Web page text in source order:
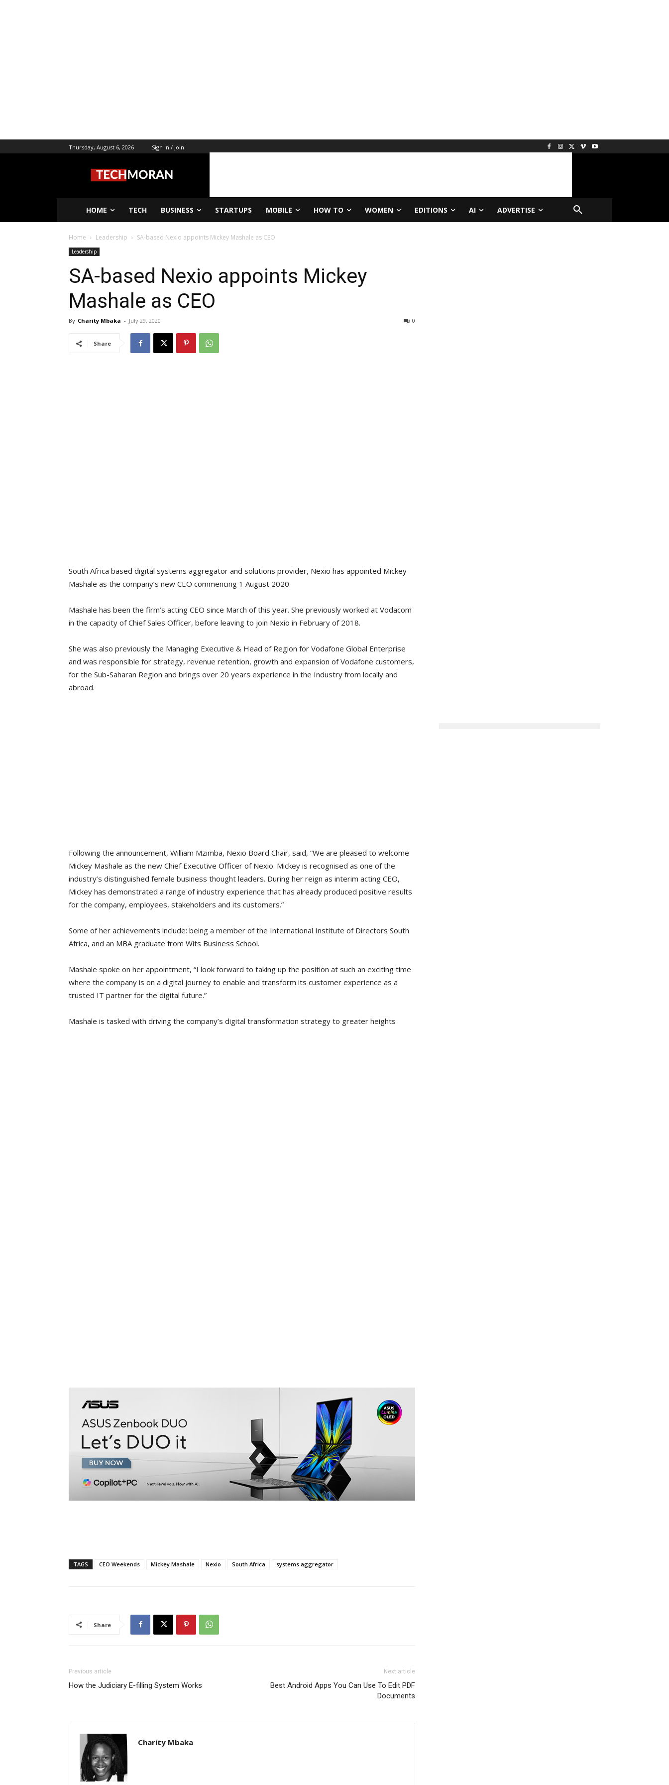
Thursday, August 6, 2026 Sign in / Join
HOME TECH BUSINESS STARTUPS MOBILE HOW TO WOMEN EDITIONS AI ADVERTISE
Home Leadership SA-based Nexio appoints Mickey Mashale as CEO
Leadership
SA-based Nexio appoints Mickey
Mashale as CEO
By Charity Mbaka - July 29, 2020 0
Share
South Africa based digital systems aggregator and solutions provider, Nexio has appointed Mickey
Mashale as the company’s new CEO commencing 1 August 2020.
Mashale has been the firm’s acting CEO since March of this year. She previously worked at Vodacom
in the capacity of Chief Sales Officer, before leaving to join Nexio in February of 2018.
She was also previously the Managing Executive & Head of Region for Vodafone Global Enterprise
and was responsible for strategy, revenue retention, growth and expansion of Vodafone customers,
for the Sub-Saharan Region and brings over 20 years experience in the Industry from locally and
abroad.
Following the announcement, William Mzimba, Nexio Board Chair, said, “We are pleased to welcome
Mickey Mashale as the new Chief Executive Officer of Nexio. Mickey is recognised as one of the
industry’s distinguished female business thought leaders. During her reign as interim acting CEO,
Mickey has demonstrated a range of industry experience that has already produced positive results
for the company, employees, stakeholders and its customers.”
Some of her achievements include: being a member of the International Institute of Directors South
Africa, and an MBA graduate from Wits Business School.
Mashale spoke on her appointment, “I look forward to taking up the position at such an exciting time
where the company is on a digital journey to enable and transform its customer experience as a
trusted IT partner for the digital future.”
Mashale is tasked with driving the company’s digital transformation strategy to greater heights
TAGS CEO Weekends Mickey Mashale Nexio South Africa systems aggregator
Share
Previous article
How the Judiciary E-filling System Works
Next article
Best Android Apps You Can Use To Edit PDF
Documents
Charity Mbaka